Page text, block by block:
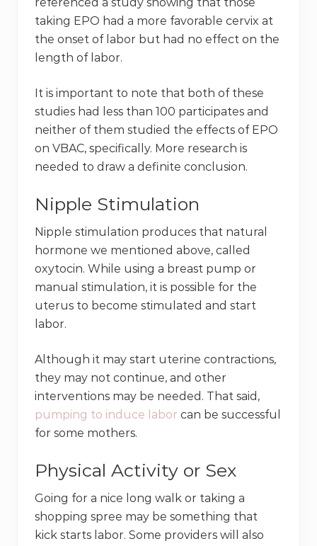
taking EPO had a more favorable cervix at
the onset of labor but had no effect on the
length of labor.
It is important to note that both of these
studies had less than 100 participates and
neither of them studied the effects of EPO
on VBAC, specifically. More research is
needed to draw a definite conclusion.
Nipple Stimulation
Nipple stimulation produces that natural
hormone we mentioned above, called
oxytocin. While using a breast pump or
manual stimulation, it is possible for the
uterus to become stimulated and start
labor.
Although it may start uterine contractions,
they may not continue, and other
interventions may be needed. That said,
pumping to induce labor can be successful
for some mothers.
Physical Activity or Sex
Going for a nice long walk or taking a
shopping spree may be something that
kick starts labor. Some providers will also